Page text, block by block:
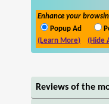
Enhance your
Popup Ad
(Learn More)
(Hide
Reviews of the